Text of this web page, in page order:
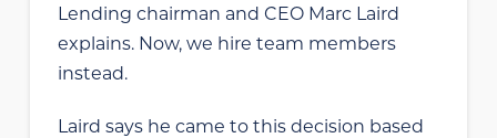
Lending chairman and CEO Marc Laird
explains. Now, we hire team members
instead.
Laird says he came to this decision based